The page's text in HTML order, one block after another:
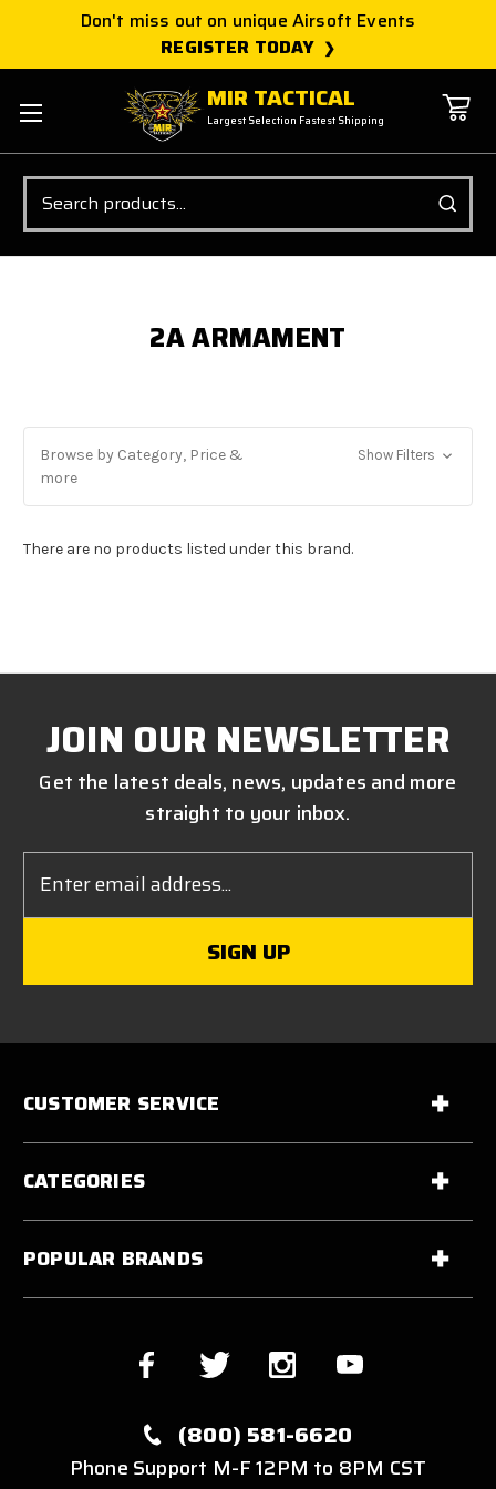
Don't miss out on unique Airsoft Events
REGISTER TODAY
MIR TACTICAL
Largest Selection Fastest Shipping
Search
2A ARMAMENT
Browse by Category, Price &
more
Show Filters
There are no products listed under this brand.
JOIN OUR NEWSLETTER
Get the latest deals, news, updates and more
straight to your inbox.
Address
CUSTOMER SERVICE
CATEGORIES
POPULAR BRANDS
(800) 581-6620
Phone Support M-F 12PM to 8PM CST